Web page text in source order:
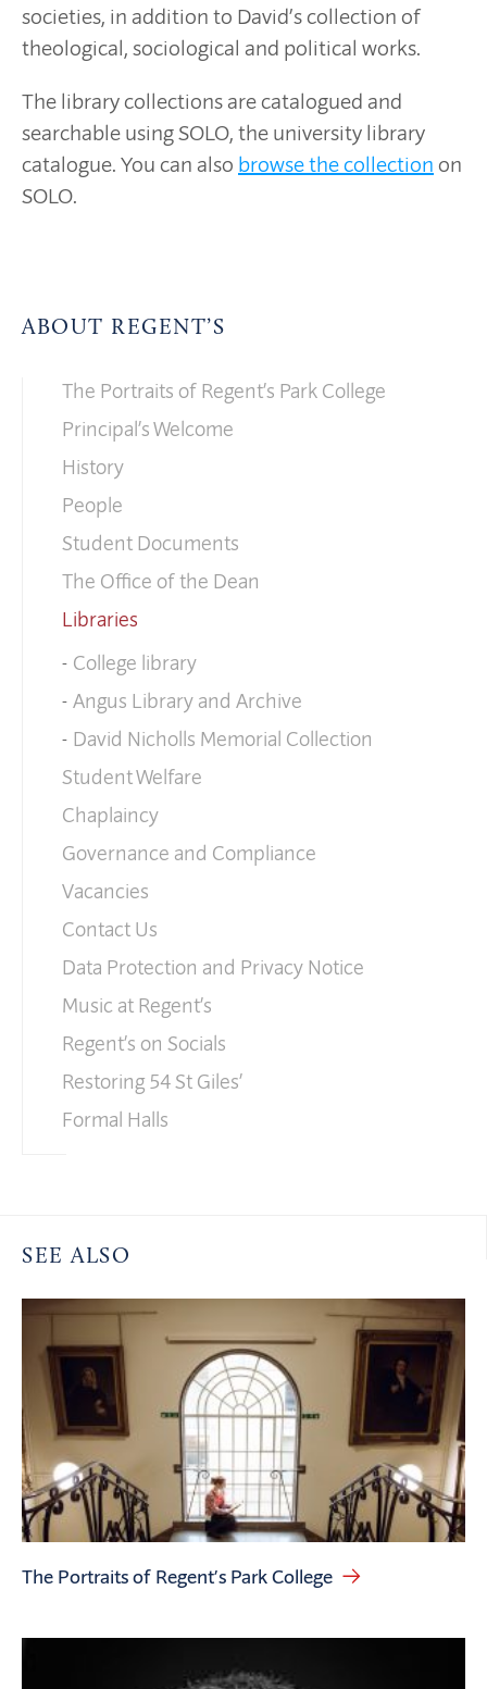
societies, in addition to David’s collection of
theological, sociological and political works.
The library collections are catalogued and
searchable using SOLO, the university library
catalogue. You can also browse the collection on
SOLO.
ABOUT REGENT’S
The Portraits of Regent’s Park College
Principal’s Welcome
History
People
Student Documents
The Office of the Dean
Libraries
College library
Angus Library and Archive
David Nicholls Memorial Collection
Student Welfare
Chaplaincy
Governance and Compliance
Vacancies
Contact Us
Data Protection and Privacy Notice
Music at Regent’s
Regent’s on Socials
Restoring 54 St Giles’
Formal Halls
SEE ALSO
The Portraits of Regent’s Park College